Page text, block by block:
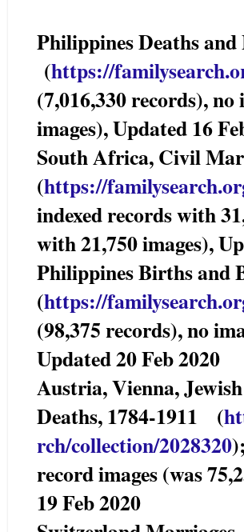
Philippines Deaths
(https://
(7,016,330 records),
images), Updated 16
South Africa, Civil
(https://
indexed records with
with 21,750 images),
Philippines Births
(https://
(98,375 records), no
Updated 20 Feb 2020
Austria, Vienna,
Deaths, 1784-1911 (
rch/collection/2028320
record images (was
19 Feb 2020